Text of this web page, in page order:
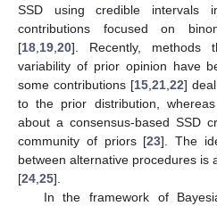
SSD using credible intervals
contributions focused on
[18,19,20]. Recently, methods
variability of prior opinion have
some contributions [15,21,22]
to the prior distribution,
about a consensus-based SSD
community of priors [23]. The
between alternative procedures is
[24,25].
In the framework of